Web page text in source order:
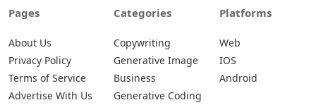
Pages
About Us
Privacy Policy
Terms of Service
Advertise With Us
Categories
Copywriting
Generative Image
Business
Generative Coding
Platforms
Web
IOS
Android